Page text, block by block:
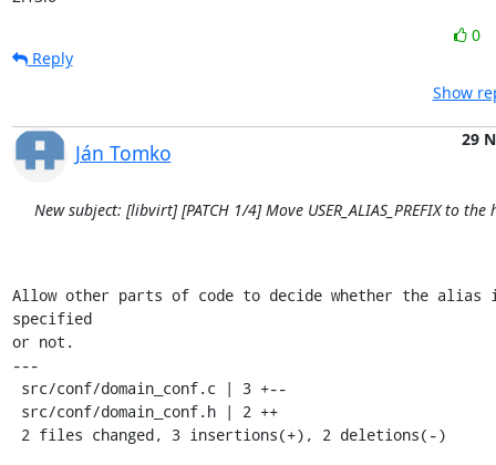
0
Reply
Show
Ján Tomko
29
New subject: [libvirt] [PATCH 1/4] Move USER_ALIAS_PREFIX to the
Allow other parts of code to decide whether the alias
specified
or not.
---